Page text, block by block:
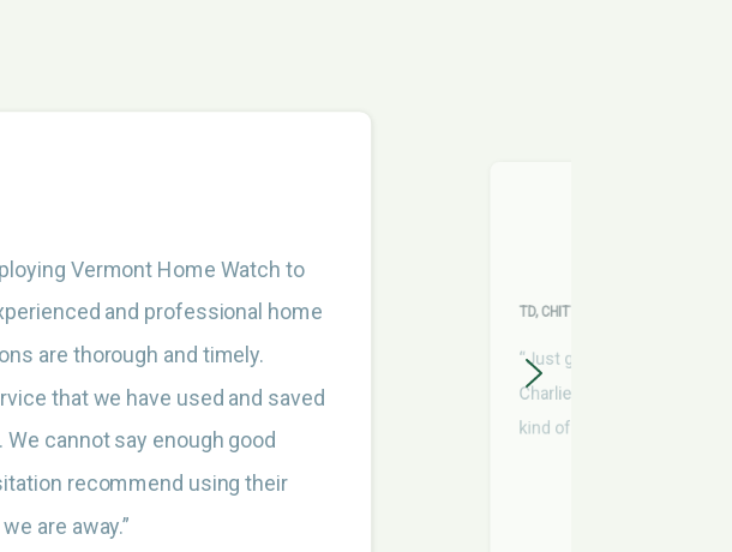
Vermont Home Watch to
and professional home
are thorough and timely.
that we have used and saved
cannot say enough good
recommend using their
are away.”
TD, CHITTENDEN COUNTY
“Just getting eyes on stuff
Charlie's been very helpful.
kind of guy I would call a